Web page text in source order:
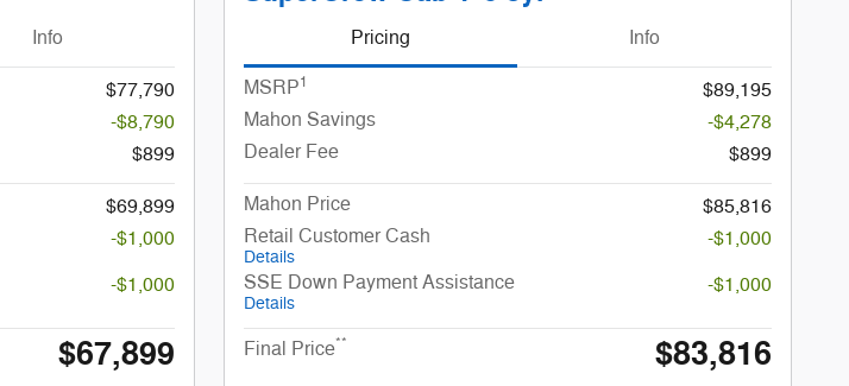
Info
$77,790
-$8,790
$899
$69,899
-$1,000
-$1,000
$67,899
Pricing Info
MSRP1
$89,195
Mahon Savings
-$4,278
Dealer Fee
$899
Mahon Price
$85,816
Retail Customer Cash
Details
-$1,000
SSE Down Payment Assistance
Details
-$1,000
Final Price** $83,816